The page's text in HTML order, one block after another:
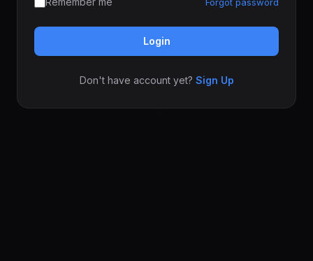
Forgot password
Login
Don't have account yet? Sign Up